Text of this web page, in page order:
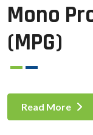
Mono
(MPG)
Read More